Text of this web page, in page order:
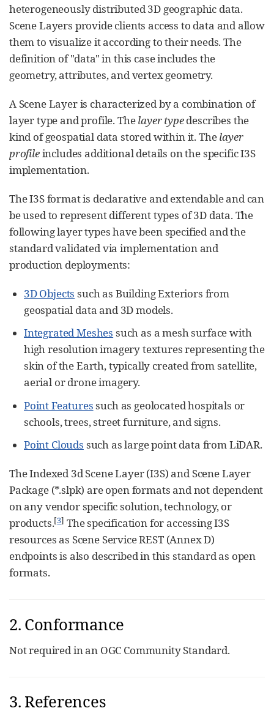
heterogeneously distributed 3D geographic data.
Scene Layers provide clients access to data and allow
them to visualize it according to their needs. The
definition of "data" in this case includes the
geometry, attributes, and vertex geometry.
A Scene Layer is characterized by a combination of
layer type and profile. Thelayer typedescribes the
kind of geospatial data stored within it. Thelayer
profileincludes additional details on the specific I3S
implementation.
The I3S format is declarative and extendable and can
be used to represent different types of 3D data. The
following layer types have been specified and the
standard validated via implementation and
production deployments:
3D Objects such as Building Exteriors from
geospatial data and 3D models.
Integrated Meshes such as a mesh surface with
high resolution imagery textures representing the
skin of the Earth, typically created from satellite,
aerial or drone imagery.
Point Featuressuch as geolocated hospitals or
schools, trees, street furniture, and signs.
Point Clouds such as large point data from LiDAR.
The Indexed 3d Scene Layer (I3S) and Scene Layer
Package (*.slpk) are open formats and not dependent
on any vendor specific solution, technology, or
products.[3] The specification for accessing I3S
resources as Scene Service REST (Annex D)
endpoints is also described in this standard as open
formats.
2. Conformance
Not required in an OGC Community Standard.
3. References